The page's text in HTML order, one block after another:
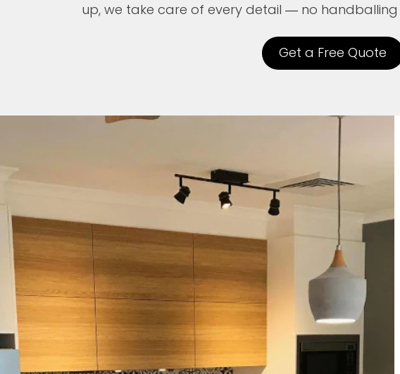
up, we take care of every detail — no
Get a Free Quote